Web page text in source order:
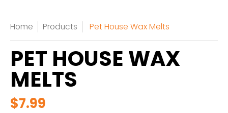
Home Products Pet House Wax Melts
PET HOUSE WAX
MELTS
$7.99